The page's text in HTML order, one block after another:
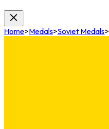
Home>Medals>Soviet Medals>